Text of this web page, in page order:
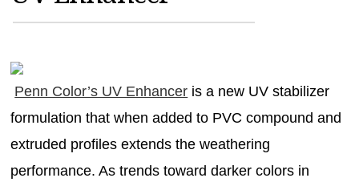
MAGAZINES
Penn Color’s UV Enhancer is a new UV stabilizer
formulation that when added to PVC compound and
extruded profiles extends the weathering
performance. As trends toward darker colors in